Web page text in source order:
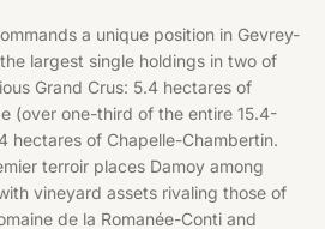
a unique position in Gevrey-
largest single holdings in two of
Grand Crus: 5.4 hectares of
(over one-third of the entire 15.4-
hectares of Chapelle-Chambertin.
terroir places Damoy among
vineyard assets rivaling those of
de la Romanée-Conti and